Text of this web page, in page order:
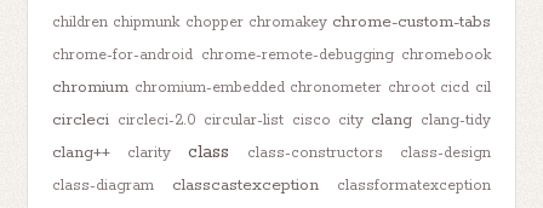
children chipmunk chopper chromakey chrome-custom-tabs
chrome-for-android chrome-remote-debugging chromebook
chromium chromium-embedded chronometer chroot cicd cil
circleci circleci-2.0 circular-list cisco city clang clang-tidy
clang++ clarity class class-constructors
class-design
class-diagram
classcastexception classformatexception